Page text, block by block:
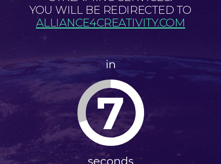
YOU WILL BE REDIRECTED TO
ALLIANCE4CREATIVITY.COM
in
7
seconds